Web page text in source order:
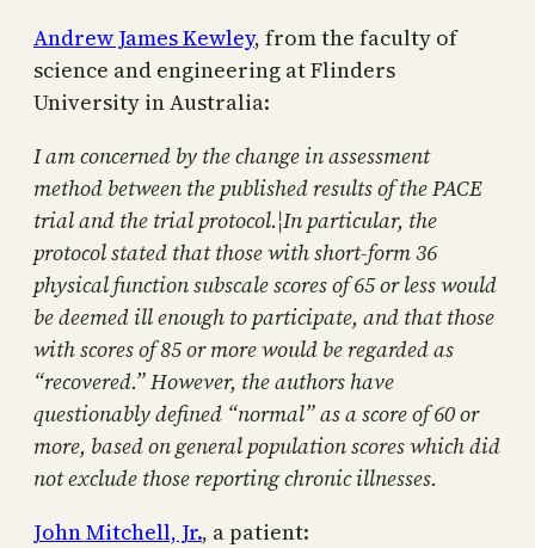
Andrew James Kewley, from the faculty of
science and engineering at Flinders
University in Australia:
I am concerned by the change in assessment
method between the published results of the PACE
trial and the trial protocol.¦In particular, the
protocol stated that those with short-form 36
physical function subscale scores of 65 or less would
be deemed ill enough to participate, and that those
with scores of 85 or more would be regarded as
“recovered.” However, the authors have
questionably defined “normal” as a score of 60 or
more, based on general population scores which did
not exclude those reporting chronic illnesses.
John Mitchell, Jr., a patient: